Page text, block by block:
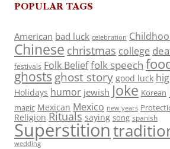
POPULAR TAGS
American bad luck celebration
Chinese christmas college
festivals Folk Belieffolk speech
ghosts ghost story good luck
Holidays humor jewish Joke Korean
magic Mexican Mexico new years
Religion Rituals saying song spanish
Superstition
wedding